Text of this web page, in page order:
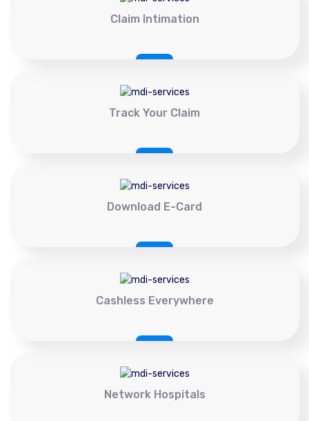
Claim Intimation
Track Your Claim
Download E-Card
Cashless Everywhere
Network Hospitals